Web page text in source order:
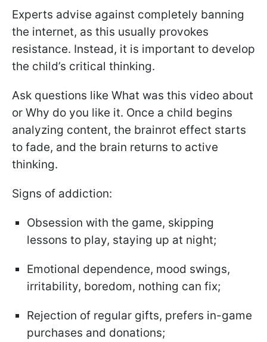
Experts advise against completely banning
the internet, as this usually provokes
resistance. Instead, it is important to develop
the child’s critical thinking.
Ask questions like What was this video about
or Why do you like it. Once a child begins
analyzing content, the brainrot effect starts
to fade, and the brain returns to active
thinking.
Signs of addiction:
Obsession with the game, skipping
lessons to play, staying up at night;
Emotional dependence, mood swings,
irritability, boredom, nothing can fix;
Rejection of regular gifts, prefers in-game
purchases and donations;